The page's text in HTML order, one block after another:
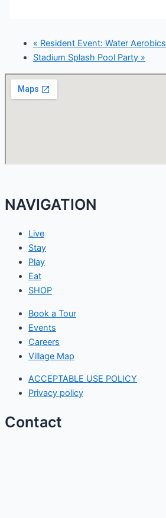
« Resident Event: Water Aerobics
Stadium Splash Pool Party »
NAVIGATION
Live
Stay
Play
Eat
SHOP
Book a Tour
Events
Careers
Village Map
ACCEPTABLE USE POLICY
Privacy policy
Contact